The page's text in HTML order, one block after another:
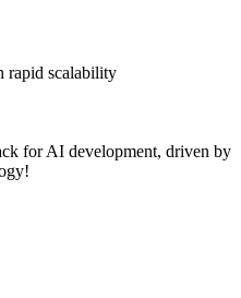
rapid scalability
for AI development, driven by